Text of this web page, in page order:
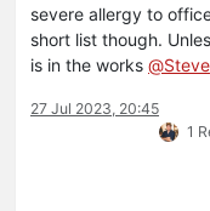
severe allergy to
short list though.
is in the works @Steve
27 Jul 2023, 20:45
1